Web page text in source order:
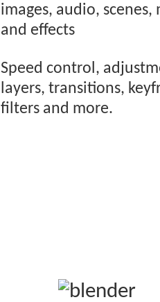
images, audio, scenes,
and effects
Speed control,
layers, transitions,
filters and more.